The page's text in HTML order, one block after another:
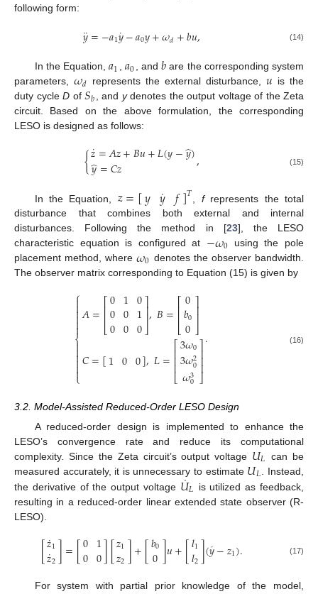
following form:
𝑦
¨=−𝑎1𝑦
˙−𝑎0𝑦+𝜔𝑑+𝑏𝑢, (14)
In the Equation,𝑎1 , 𝑎0, and 𝑏 are the corresponding system
parameters, 𝜔𝑑 represents the external disturbance, 𝑢 is the
duty cycle D of 𝑆𝑏 , and ydenotes the output voltage of the Zeta
circuit. Based on the above formulation, the corresponding
LESO is designed as follows:
{𝑧
˙=𝐴𝑧+𝐵𝑢+𝐿(𝑦−𝑦
̂)
𝑦
̂=𝐶𝑧 , (15)
In the Equation, 𝑧=[𝑦 𝑦
˙ 𝑓]𝑇 frepresents the total
disturbance that combines both external and internal
disturbances. Following the method in [23], the LESO
characteristic equation is configured at −𝜔0 using the pole
placement method, where𝜔0 denotes the observer bandwidth.
The observer matrix corresponding to Equation (15) is given by
⎧
⎩
⎨



𝐴=⎡
⎣
⎢⎢0
0
0
1
0
0
0
1
0
⎤
⎦⎥⎥,𝐵=⎡
⎣
⎢⎢0
𝑏0
0
⎤
⎦⎥⎥
𝐶=[1 0 0],𝐿=⎡
⎣
⎢⎢⎢
3𝜔0
3𝜔2
0
𝜔3
0
⎤
⎦
⎥⎥⎥
. (16)
3.2. Model-Assisted Reduced-Order LESO Design
A reduced-order design is implemented to enhance the
LESO’s convergence rate and reduce its computational
complexity. Since the Zeta circuit’s output voltage 𝑈𝐿 can be
measured accurately, it is unnecessary to estimate 𝑈𝐿
. Instead,
the derivative of the output voltage 𝑈
˙𝐿 is utilized as feedback,
resulting in a reduced-order linear extended state observer (R-
LESO).
[𝑧
˙1
𝑧
˙2]=[0
0 1
0][𝑧1
𝑧2]+[𝑏0
0]𝑢+[𝑙1
𝑙2](𝑦
˙−𝑧1). (17)
For system with partial prior knowledge of the model,